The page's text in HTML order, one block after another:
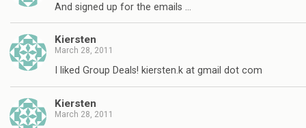
And signed up for the emails …
Kiersten
March 28, 2011
I liked Group Deals! kiersten.k at gmail dot com
Kiersten
March 28, 2011